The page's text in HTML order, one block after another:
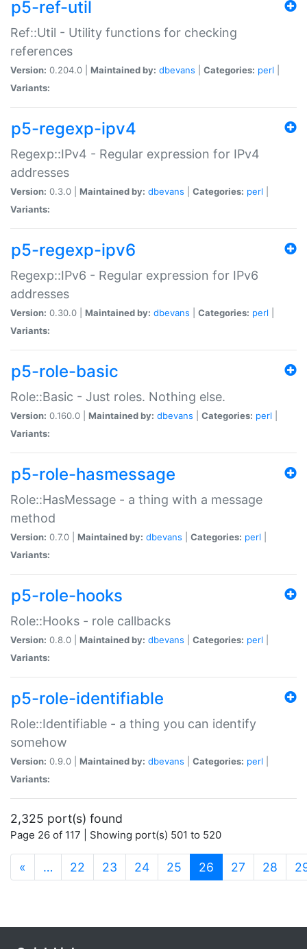
p5-ref-util
Ref::Util - Utility functions for checking
references
Version: 0.204.0 | Maintained by: dbevans Categories: perl
Variants:
p5-regexp-ipv4
Regexp::IPv4 - Regular expression for IPv4
addresses
Version: 0.3.0 | Maintained by: dbevans Categories: perl
Variants:
p5-regexp-ipv6
Regexp::IPv6 - Regular expression for IPv6
addresses
Version: 0.30.0 | Maintained by: dbevans Categories: perl
Variants:
p5-role-basic
Role::Basic - Just roles. Nothing else.
Version: 0.160.0 | Maintained by: dbevans Categories: perl
Variants:
p5-role-hasmessage
Role::HasMessage - a thing with a message
method
Version: 0.7.0 | Maintained by: dbevans Categories: perl
Variants:
p5-role-hooks
Role::Hooks - role callbacks
Version: 0.8.0 | Maintained by: dbevans Categories: perl
Variants:
p5-role-identifiable
Role::Identifiable - a thing you can identify
somehow
Version: 0.9.0 | Maintained by: dbevans Categories: perl
Variants:
2,325 port(s) found
Page 26 of 117 | Showing port(s) 501 to 520
« … 22 23 24 25 26 (current)
27 28